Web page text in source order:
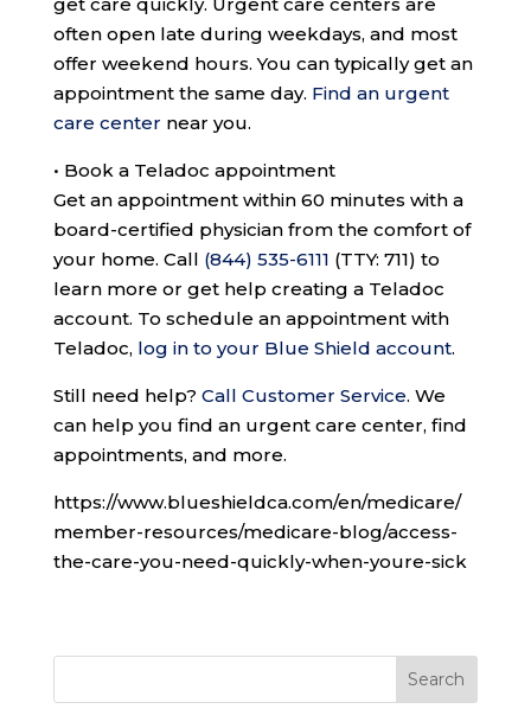
often open late during weekdays, and most
offer weekend hours. You can typically get an
appointment the same day. Find an urgent
care center near you.
• Book a Teladoc appointment
Get an appointment within 60 minutes with a
board-certified physician from the comfort of
your home. Call (844) 535-6111 (TTY: 711) to
learn more or get help creating a Teladoc
account. To schedule an appointment with
Teladoc, log in to your Blue Shield account.
Still need help? Call Customer Service. We
can help you find an urgent care center, find
appointments, and more.
https://www.blueshieldca.com/en/medicare/
member-resources/medicare-blog/access-
the-care-you-need-quickly-when-youre-sick